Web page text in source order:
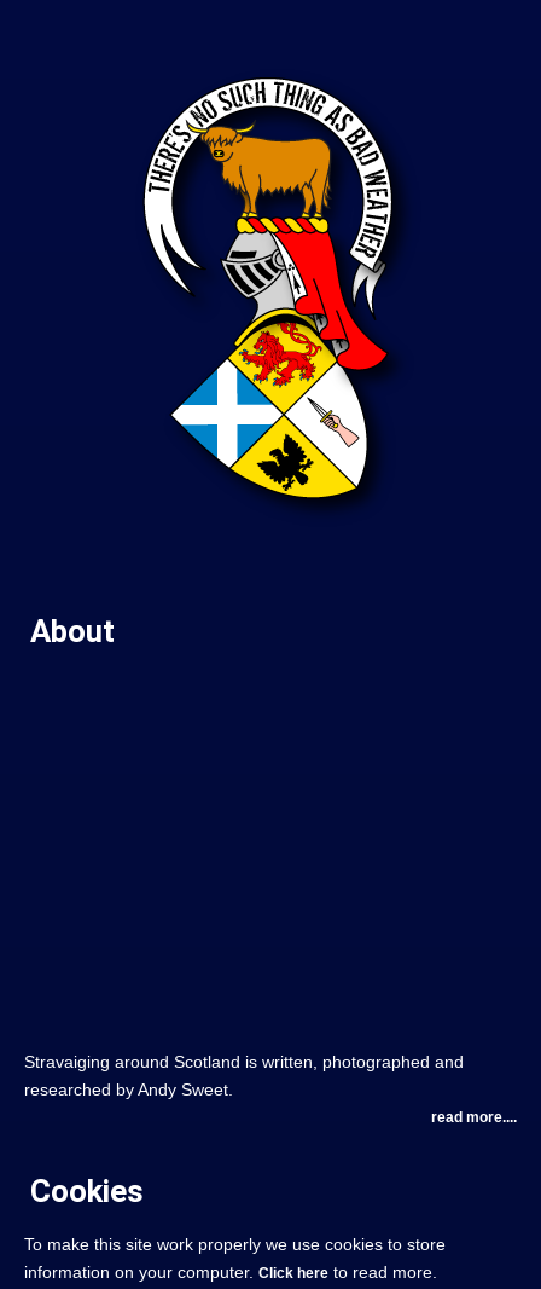
About
Stravaiging around Scotland is written, photographed and
researched by Andy Sweet.
read more....
Cookies
To make this site work properly we use cookies to store
information on your computer. Click here to read more.